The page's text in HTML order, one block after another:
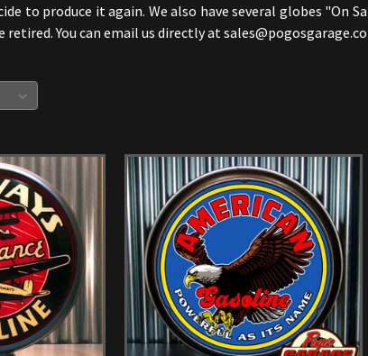
to produce it again. We also have several globes "On
You can email us directly at